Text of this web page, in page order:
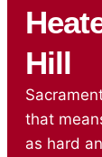
Hill
that
as hard